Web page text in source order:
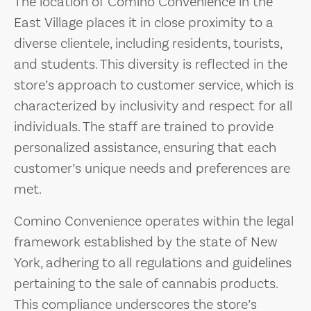
East Village places it in close proximity to a
diverse clientele, including residents, tourists,
and students. This diversity is reflected in the
store’s approach to customer service, which is
characterized by inclusivity and respect for all
individuals. The staff are trained to provide
personalized assistance, ensuring that each
customer’s unique needs and preferences are
met.
Comino Convenience operates within the legal
framework established by the state of New
York, adhering to all regulations and guidelines
pertaining to the sale of cannabis products.
This compliance underscores the store’s